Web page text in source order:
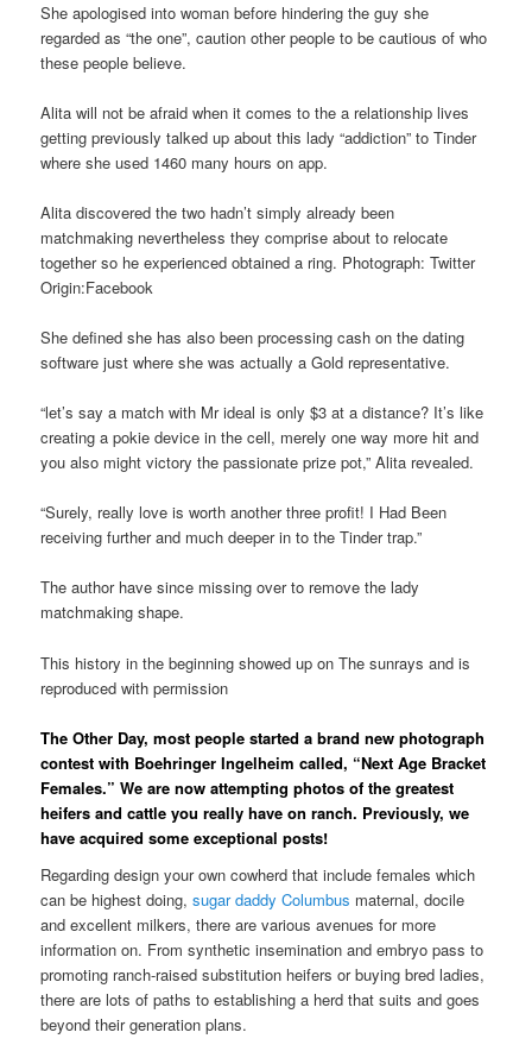
She apologised into woman before hindering the guy she
regarded as “the one”, caution other people to be cautious of who
these people believe.
Alita will not be afraid when it comes to the a relationship lives
getting previously talked up about this lady “addiction” to Tinder
where she used 1460 many hours on app.
Alita discovered the two hadn’t simply already been
matchmaking nevertheless they comprise about to relocate
together so he experienced obtained a ring. Photograph: Twitter
Origin:Facebook
She defined she has also been processing cash on the dating
software just where she was actually a Gold representative.
“let’s say a match with Mr ideal is only $3 at a distance? It’s like
creating a pokie device in the cell, merely one way more hit and
you also might victory the passionate prize pot,” Alita revealed.
“Surely, really love is worth another three profit! I Had Been
receiving further and much deeper in to the Tinder trap.”
The author have since missing over to remove the lady
matchmaking shape.
This history in the beginning showed up on The sunrays and is
reproduced with permission
The Other Day, most people started a brand new photograph
contest with Boehringer Ingelheim called, “Next Age Bracket
Females.” We are now attempting photos of the greatest
heifers and cattle you really have on ranch. Previously, we
have acquired some exceptional posts!
Regarding design your own cowherd that include females which
can be highest doing,sugar daddy Columbus maternal, docile
and excellent milkers, there are various avenues for more
information on. From synthetic insemination and embryo pass to
promoting ranch-raised substitution heifers or buying bred ladies,
there are lots of paths to establishing a herd that suits and goes
beyond their generation plans.